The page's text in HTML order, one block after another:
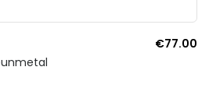
€77.00